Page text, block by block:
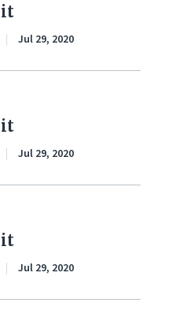
Jul 29, 2020
Jul 29, 2020
Jul 29, 2020